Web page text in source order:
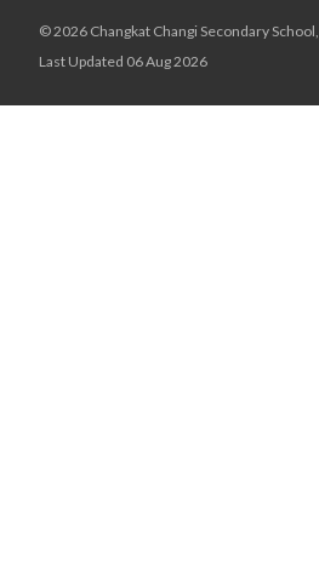
© 2026 Changkat Changi Secondary School,
Last Updated 06 Aug 2026